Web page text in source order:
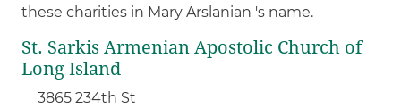
these charities in Mary Arslanian 's name.
St. Sarkis Armenian Apostolic Church of
Long Island
3865 234th St